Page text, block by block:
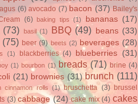
(6) avocado (7) bacon (37) Bailey's
(6) baking tips (1) bananas (17)
(73) basil (1) BBQ (49) beans (33)
(75) beer (9) beets (2) beverages (28)
(1) blackberries (4) blueberries (31)
(1) bourbon (1) breads (71) brine (4)
(21) brownies (31) brunch (111)
cinnamon rolls (1) bruschetta (3) brussel
(3) cabbage (24) cake mix (4) cakes